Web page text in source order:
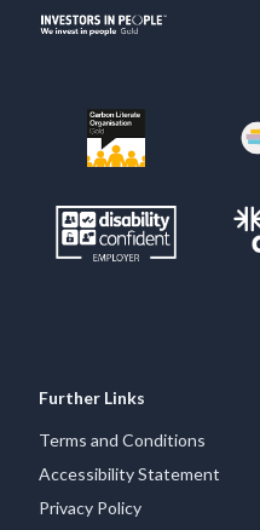
Further Links
Terms and Conditions
Accessibility Statement
Privacy Policy